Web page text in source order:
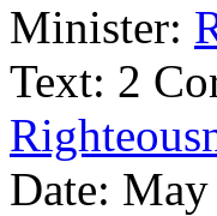
Minister:
Text: 2
Date: May